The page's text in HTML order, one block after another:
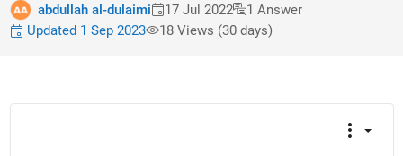
abdullah al-dulaimi 17 Jul 2022
1 Answer
Updated 1 Sep 2023
18 Views (30 days)